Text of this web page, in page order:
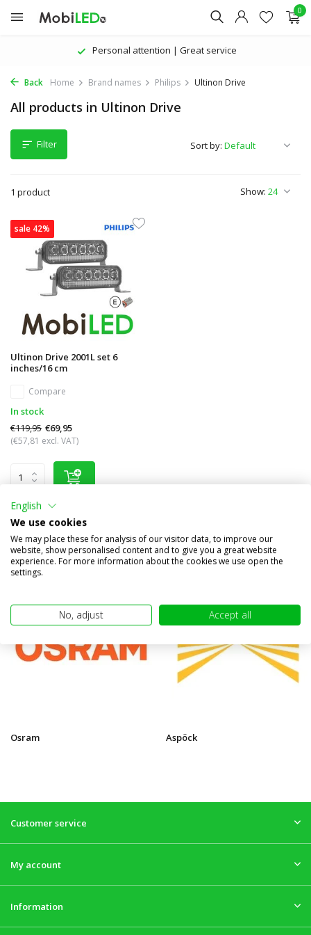
0
Personal attention | Great service
Back Home Brand names Philips Ultinon Drive
All products in Ultinon Drive
Filter
1 product Show:
Sort by:
sale 42%
Ultinon Drive 2001L set 6
inches/16 cm
Compare
In stock
€119,95 €69,95
(€57,81 excl. VAT)
Other subcategories in Brand names
Osram Aspöck
Customer service
My account
Information
English
We use cookies
We may place these for analysis of our visitor data, to improve our
website, show personalised content and to give you a great website
experience. For more information about the cookies we use open the
settings.
No, adjust Accept all